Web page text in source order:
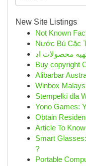
New Site Listings
Not Known
Nước Bú Cặc
Buy copyright
Alibarbar
Winbox
Stempelki dla
Yono Games:
Obtain
Article To
Smart
?
Portable